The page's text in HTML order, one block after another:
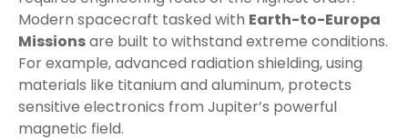
Modern spacecraft tasked with Earth-to-Europa
Missionsare built to withstand extreme conditions.
For example, advanced radiation shielding, using
materials like titanium and aluminum, protects
sensitive electronics from Jupiter’s powerful
magnetic field.